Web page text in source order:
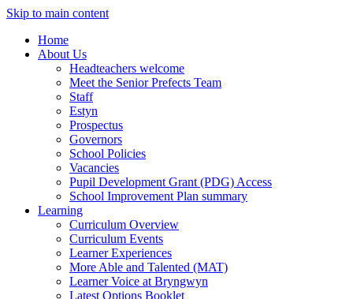
Skip to main content
Home
About Us
Headteachers welcome
Meet the Senior Prefects Team
Staff
Estyn
Prospectus
Governors
School Policies
Vacancies
Pupil Development Grant (PDG) Access
School Improvement Plan summary
Learning
Curriculum Overview
Curriculum Events
Learner Experiences
More Able and Talented (MAT)
Learner Voice at Bryngwyn
Latest Options Booklet